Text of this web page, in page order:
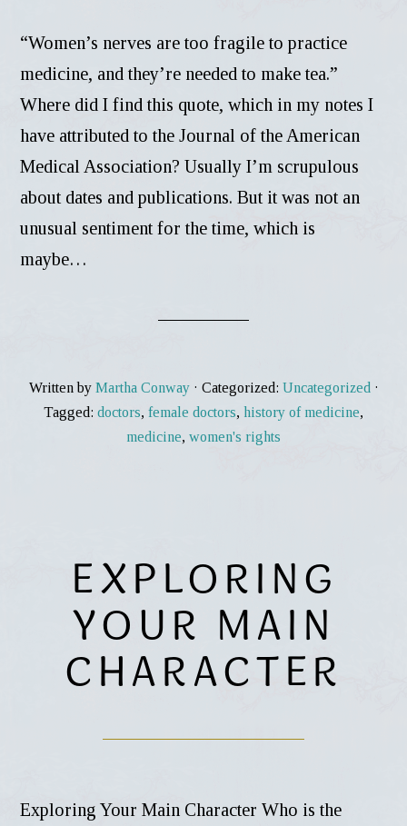
“Women’s nerves are too fragile to practice
medicine, and they’re needed to make tea.”
Where did I find this quote, which in my notes I
have attributed to the Journal of the American
Medical Association? Usually I’m scrupulous
about dates and publications. But it was not an
unusual sentiment for the time, which is
maybe…
Written by Martha Conway · Categorized: Uncategorized ·
Tagged: doctors, female doctors, history of medicine,
medicine, women's rights
EXPLORING
YOUR MAIN
CHARACTER
Exploring Your Main Character Who is the